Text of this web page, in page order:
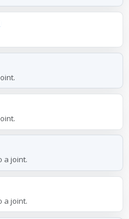
a joint.
a joint.